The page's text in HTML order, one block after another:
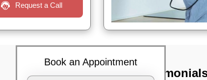
Request a Call
TST
Book an Appointment